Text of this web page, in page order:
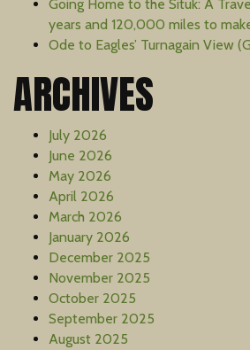
Going Home to the Situk: A
years and 120,000 miles to
Ode to Eagles’ Turnagain View
ARCHIVES
July 2026
June 2026
May 2026
April 2026
March 2026
January 2026
December 2025
November 2025
October 2025
September 2025
August 2025